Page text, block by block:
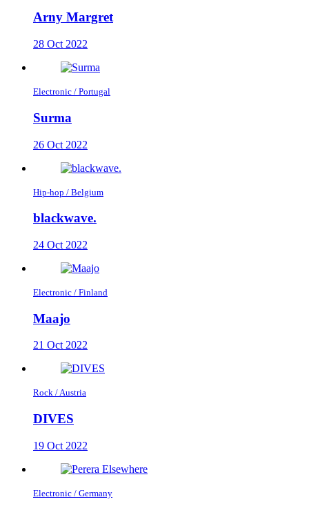
Arny Margret
28 Oct 2022
Electronic / Portugal
Surma
26 Oct 2022
Hip-hop / Belgium
blackwave.
24 Oct 2022
Electronic / Finland
Maajo
21 Oct 2022
Rock / Austria
DIVES
19 Oct 2022
Electronic / Germany